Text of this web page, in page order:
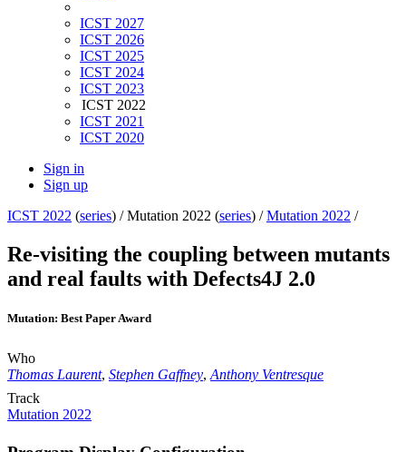
ICST 2027
ICST 2026
ICST 2025
ICST 2024
ICST 2023
ICST 2022
ICST 2021
ICST 2020
Sign in
Sign up
ICST 2022 (series) /Mutation 2022 (series) /Mutation 2022 /
Re-visiting the coupling between mutants
and real faults with Defects4J 2.0
Mutation: Best Paper Award
Who
Thomas Laurent, Stephen Gaffney, Anthony Ventresque
Track
Mutation 2022